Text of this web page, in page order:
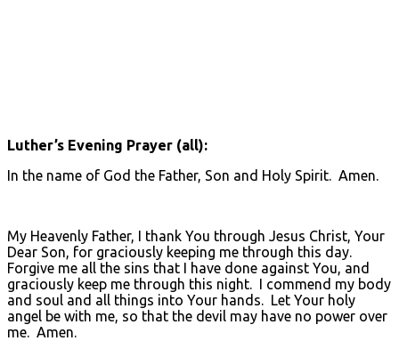
Luther’s Evening Prayer (all):
In the name of God the Father, Son and Holy Spirit. Amen.
My Heavenly Father, I thank You through Jesus Christ, Your
Dear Son, for graciously keeping me through this day.
Forgive me all the sins that I have done against You, and
graciously keep me through this night. I commend my body
and soul and all things into Your hands. Let Your holy
angel be with me, so that the devil may have no power over
me. Amen.